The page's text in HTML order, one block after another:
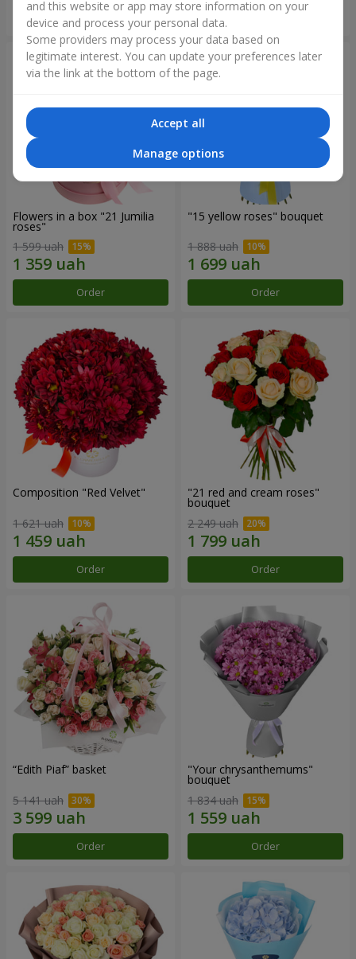
Order
Flowers in a box "21 Jumilia
roses"
1 599 uah
Order
"15 yellow roses" bouquet
1 888 uah
Order
Composition "Red Velvet"
1 621 uah
Order
"21 red and cream roses"
bouquet
2 249 uah
Order
“Edith Piaf” basket
5 141 uah
Order
"Your chrysanthemums"
bouquet
1 834 uah
Order
and this website or app may store information on your
device and process your personal data.
Some providers may process your data based on
legitimate interest. You can update your preferences later
via the link at the bottom of the page.
Accept all
Manage options